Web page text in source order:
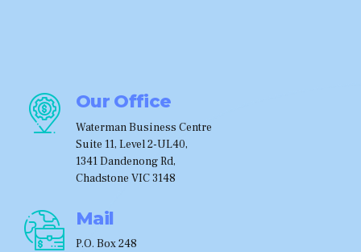
Our Office
Waterman Business Centre
Suite 11, Level 2-UL40,
1341 Dandenong Rd,
Chadstone VIC 3148
Mail
P.O. Box 248